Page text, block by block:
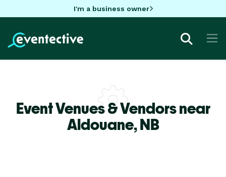
I'm a business owner
Event Venues & Vendors near
Aldouane,NB